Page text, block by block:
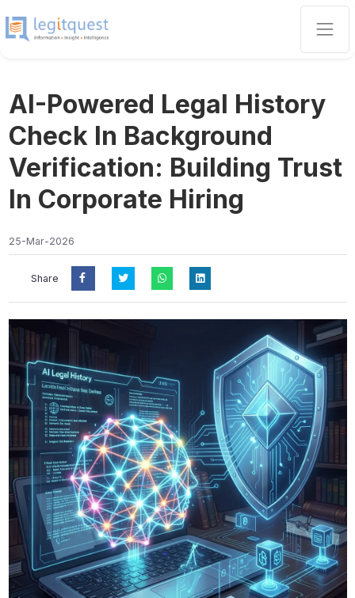
AI-Powered Legal History
Check In Background
Verification: Building Trust
In Corporate Hiring
25-Mar-2026
Share